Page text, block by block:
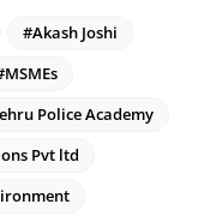
#Akash Joshi
Police Academy
Pvt ltd